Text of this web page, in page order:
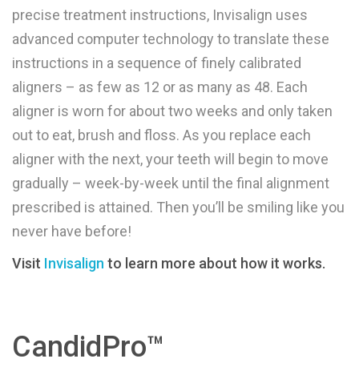
precise treatment instructions, Invisalign uses
advanced computer technology to translate these
instructions in a sequence of finely calibrated
aligners – as few as 12 or as many as 48. Each
aligner is worn for about two weeks and only taken
out to eat, brush and floss. As you replace each
aligner with the next, your teeth will begin to move
gradually – week-by-week until the final alignment
prescribed is attained. Then you’ll be smiling like you
never have before!
Visit Invisalign to learn more about how it works.
CandidPro™